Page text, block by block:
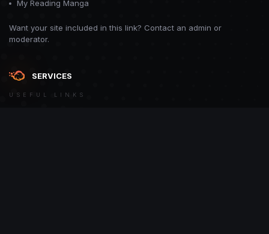
My Reading Manga
Want your site included in this link? Contact an admin or
moderator.
SERVICES
USEFUL LINKS